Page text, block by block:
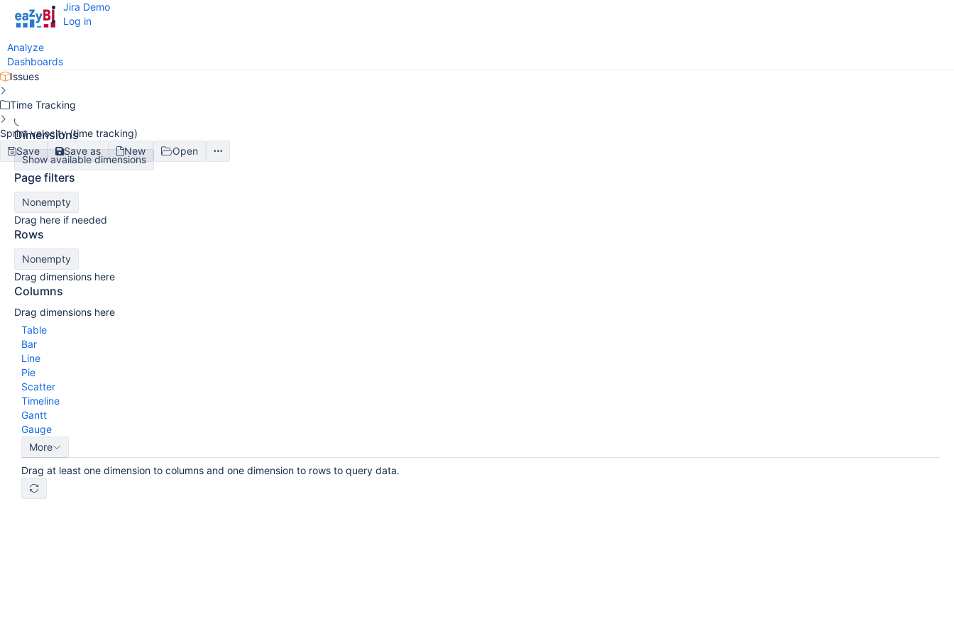
Analyze
Dashboards
Jira Demo
Log in
Issues
Time Tracking
Sprint velocity (time tracking)
Save
Save as New Open
Dimensions
Show available dimensions
Page filters
Nonempty
Drag here if needed
Rows
Nonempty
Drag dimensions here
Columns
Drag dimensions here
Table
Bar
Line
Pie
Scatter
Timeline
Gantt
Gauge
More
Drag at least one dimension to columns and one dimension to rows to query data.